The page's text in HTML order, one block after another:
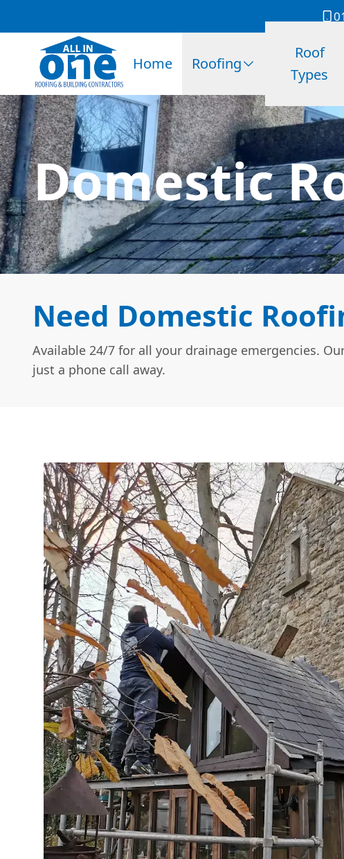
Home Roofing
Roof
Types
Domestic
Need Domestic
Available 24/7 for all your drainage emergencies.
just a phone call away.